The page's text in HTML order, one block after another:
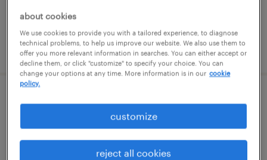
posted july 16, 2026
administrative assistant
tampa, florida
about cookies
We use cookies to provide you with a tailored experience, to diagnose
technical problems, to help us improve our website. We also use them to
offer you more relevant information in searches. You can either accept or
decline them, or click "customize" to specify your choice. You can
change your options at any time. More information is in our cookie
policy.
customize
reject all cookies